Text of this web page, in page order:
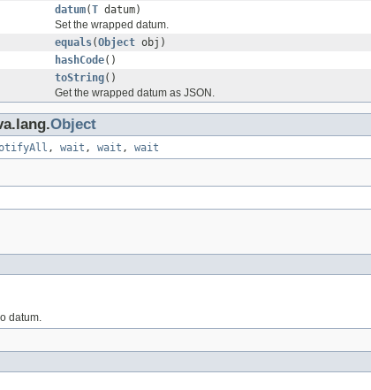
datum(T datum)
Set the wrapped datum.
equals(Object obj)
hashCode()
toString()
Get the wrapped datum as JSON.
Object
, wait , wait , wait
datum.